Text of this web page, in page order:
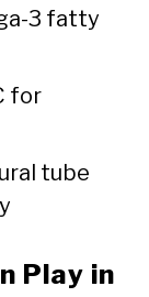
3 fatty
for
tube
Play in